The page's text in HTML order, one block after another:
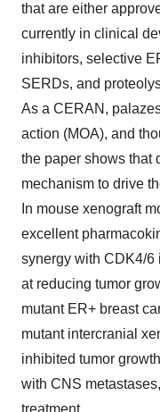
that are either
currently in clinical
inhibitors, selective
SERDs, and
As a CERAN,
action (MOA), and
the paper shows that
mechanism to drive
In mouse xenograft
excellent
synergy with CDK4/6
at reducing tumor
mutant ER+ breast
mutant intercranial
inhibited tumor
with CNS
treatment.